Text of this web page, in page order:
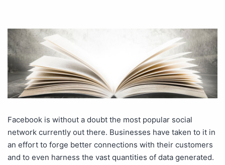
Facebook is without a doubt the most popular social
network currently out there. Businesses have taken to it in
an effort to forge better connections with their customers
and to even harness the vast quantities of data generated.